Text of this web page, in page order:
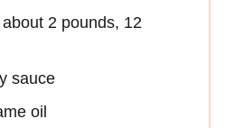
2 pounds, 12
sauce
oil